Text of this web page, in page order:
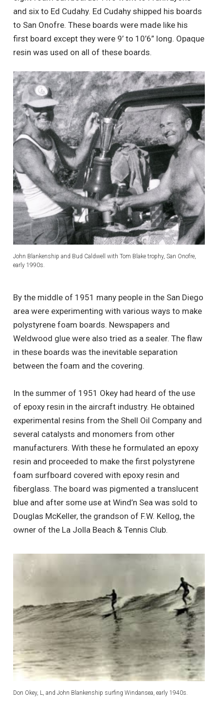
and six to Ed Cudahy. Ed Cudahy shipped his boards
to San Onofre. These boards were made like his
first board except they were 9’ to 10’6” long. Opaque
resin was used on all of these boards.
John Blankenship and Bud Caldwell with Tom Blake trophy, San Onofre,
early 1990s.
By the middle of 1951 many people in the San Diego
area were experimenting with various ways to make
polystyrene foam boards. Newspapers and
Weldwood glue were also tried as a sealer. The flaw
in these boards was the inevitable separation
between the foam and the covering.
In the summer of 1951 Okey had heard of the use
of epoxy resin in the aircraft industry. He obtained
experimental resins from the Shell Oil Company and
several catalysts and monomers from other
manufacturers. With these he formulated an epoxy
resin and proceeded to make the first polystyrene
foam surfboard covered with epoxy resin and
fiberglass. The board was pigmented a translucent
blue and after some use at Wind’n Sea was sold to
Douglas McKeller, the grandson of F.W. Kellog, the
owner of the La Jolla Beach & Tennis Club.
Don Okey, L, and John Blankenship surfing Windansea, early 1940s.